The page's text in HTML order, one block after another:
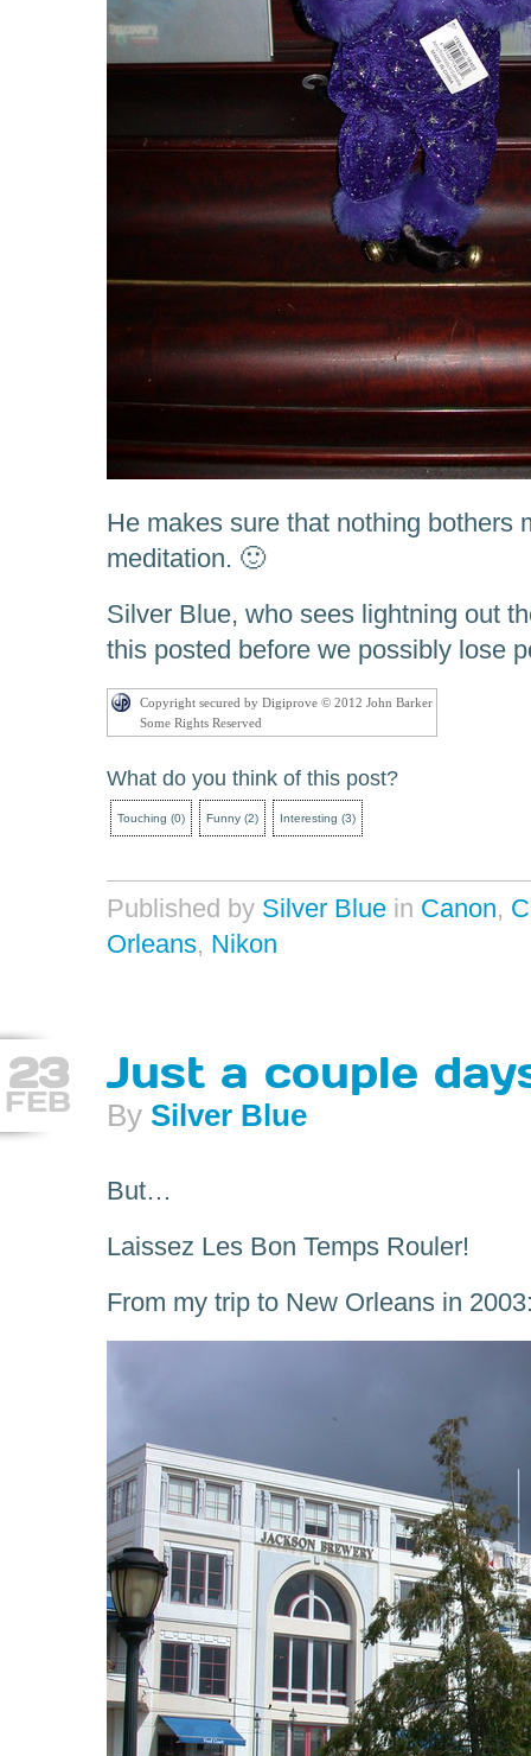
He makes sure that nothing bothers
meditation. 🙂
Silver Blue, who sees lightning out
this posted before we possibly lose
Copyright secured by Digiprove © 2012 John Barker
Some Rights Reserved
What do you think of this post?
Touching (0) Funny (2) Interesting (3)
Published by Silver Blue in Canon,
Orleans, Nikon
23
FEB
Just a couple
By Silver Blue
But…
Laissez Les Bon Temps Rouler!
From my trip to New Orleans in